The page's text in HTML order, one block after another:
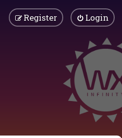
Login
Register